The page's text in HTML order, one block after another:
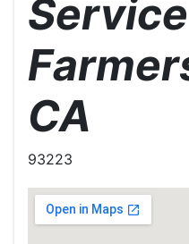
CA
93223